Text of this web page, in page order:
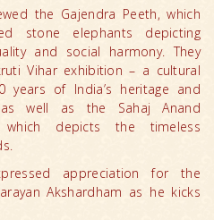
the Gajendra Peeth, which
stone elephants depicting
and social harmony. They
Vihar exhibition – a cultural
years of India’s heritage and
well as the Sahaj Anand
depicts the timeless
appreciation for the
Akshardham as he kicks